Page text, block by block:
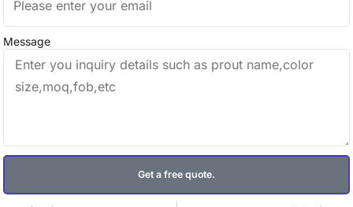
Message
Get a free quote.